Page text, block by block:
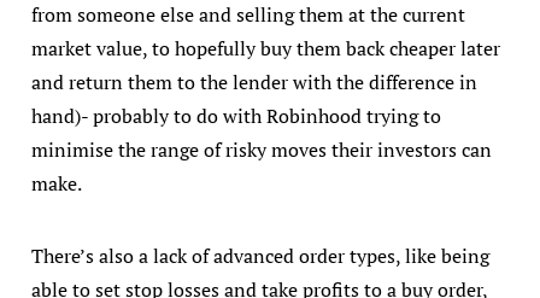
from someone else and selling them at the current
market value, to hopefully buy them back cheaper later
and return them to the lender with the difference in
hand)- probably to do with Robinhood trying to
minimise the range of risky moves their investors can
make.
There’s also a lack of advanced order types, like being
able to set stop losses and take profits to a buy order,